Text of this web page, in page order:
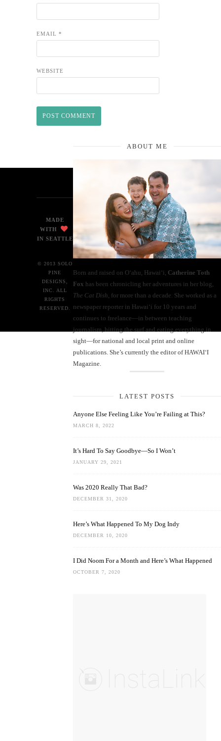
EMAIL *
WEBSITE
ABOUT ME
Born and raised on O‘ahu, Hawaiʻi, Catherine Toth
Fox has been chronicling her adventures in her blog,
The Cat Dish , for more than a decade. She worked as a
newspaper reporter in Hawai‘i for 10 years and
continues to freelance—in between teaching
journalism, hitting the surf and eating everything in
sight—for national and local print and online
publications. She’s currently the editor of HAWAIʻI
Magazine.
LATEST POSTS
Anyone Else Feeling Like You’re Failing at This?
MARCH 8, 2022
It’s Hard To Say Goodbye—So I Won’t
JANUARY 29, 2021
Was 2020 Really That Bad?
DECEMBER 31, 2020
Here’s What Happened To My Dog Indy
DECEMBER 10, 2020
I Did Noom For a Month and Here’s What Happened
OCTOBER 7, 2020
MADE
WITH
IN SEATTLE
© 2013 SOLO
PINE
DESIGNS,
INC. ALL
RIGHTS
RESERVED.